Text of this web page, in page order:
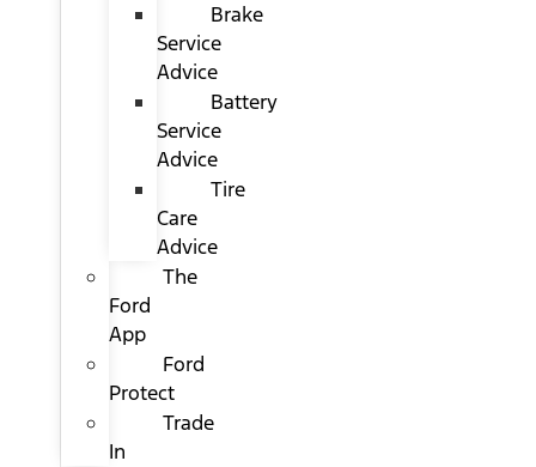
Brake
Service
Advice
Battery
Service
Advice
Tire
Care
Advice
The
Ford
App
Ford
Protect
Trade
In